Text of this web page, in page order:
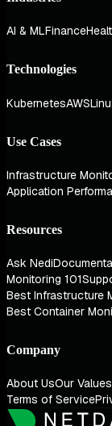
AI & MLFinance
Technologies
KubernetesAWS
Use Cases
Infrastructure
Application
Resources
Ask Nedi
Monitoring 101
Best Infrastructure
Best Container
Company
About UsOur Values
Terms of Service